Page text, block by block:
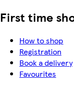
First time
How to shop
Registration
Book a delivery
Favourites